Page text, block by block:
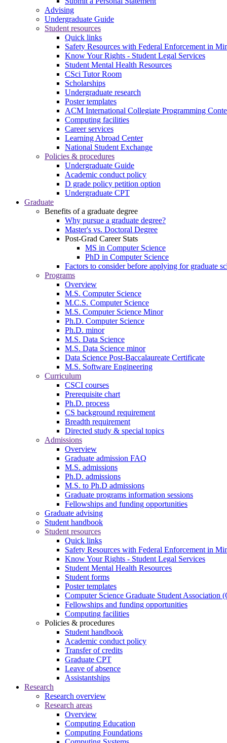
Advising
Undergraduate Guide
Student resources
Quick links
Safety Resources with Federal Enforcement in
Know Your Rights - Student Legal Services
Student Mental Health Resources
CSci Tutor Room
Scholarships
Undergraduate research
Poster templates
ACM International Collegiate Programming
Computing facilities
Career services
Learning Abroad Center
National Student Exchange
Policies & procedures
Undergraduate Guide
Academic conduct policy
D grade policy petition option
Undergraduate CPT
Graduate
Benefits of a graduate degree
Why pursue a graduate degree?
Master's vs. Doctoral Degree
Post-Grad Career Stats
MS in Computer Science
PhD in Computer Science
Factors to consider before applying for graduate
Programs
Overview
M.S. Computer Science
M.C.S. Computer Science
M.S. Computer Science Minor
Ph.D. Computer Science
Ph.D. minor
M.S. Data Science
M.S. Data Science minor
Data Science Post-Baccalaureate Certificate
M.S. Software Engineering
Curriculum
CSCI courses
Prerequisite chart
Ph.D. process
CS background requirement
Breadth requirement
Directed study & special topics
Admissions
Overview
Graduate admission FAQ
M.S. admissions
Ph.D. admissions
M.S. to Ph.D admissions
Graduate programs information sessions
Fellowships and funding opportunities
Graduate advising
Student handbook
Student resources
Quick links
Safety Resources with Federal Enforcement in
Know Your Rights - Student Legal Services
Student Mental Health Resources
Student forms
Poster templates
Computer Science Graduate Student Association
Fellowships and funding opportunities
Computing facilities
Policies & procedures
Student handbook
Academic conduct policy
Transfer of credits
Graduate CPT
Leave of absence
Assistantships
Research
Research overview
Research areas
Overview
Computing Education
Computing Foundations